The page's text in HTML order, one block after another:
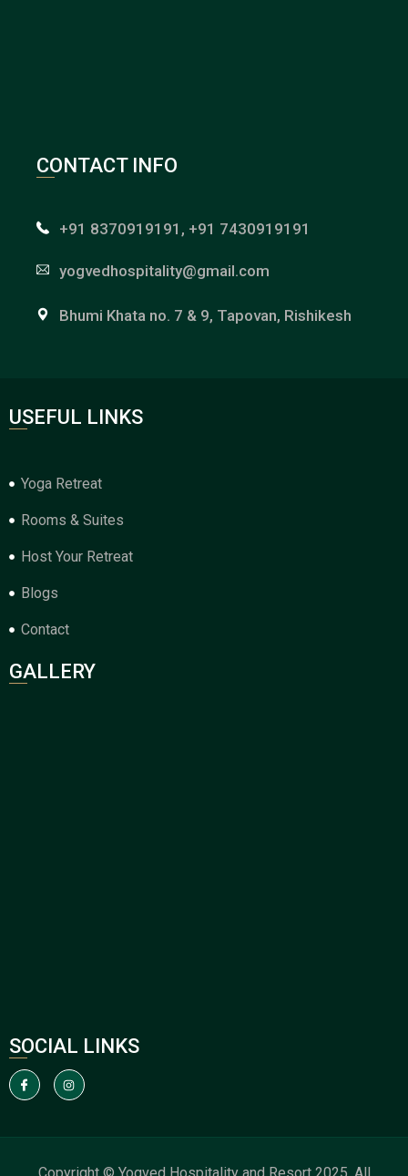
CONTACT INFO
+91 8370919191, +91 7430919191
yogvedhospitality@gmail.com
Bhumi Khata no. 7 & 9, Tapovan, Rishikesh
USEFUL LINKS
Yoga Retreat
Rooms & Suites
Host Your Retreat
Blogs
Contact
GALLERY
SOCIAL LINKS